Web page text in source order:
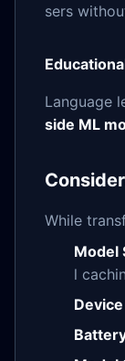
sers
Language
side ML
While
Model
l